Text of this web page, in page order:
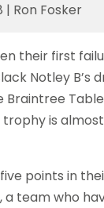
| Ron Fosker
their first
Notley B’s
Table
trophy is
points in
a team who